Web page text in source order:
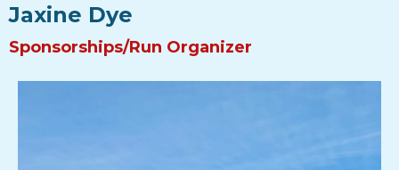
Jaxine Dye
Sponsorships/Run Organizer